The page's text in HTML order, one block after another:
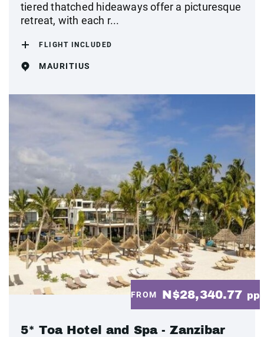
tiered thatched hideaways offer a picturesque
retreat, with each r...
FLIGHT INCLUDED
MAURITIUS
FROM N$28,340.77 pp
5* Toa Hotel and Spa - Zanzibar